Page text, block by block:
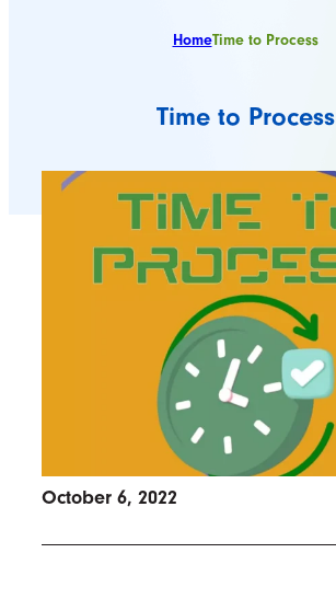
HomeTime to Process
Time to Process
October 6, 2022